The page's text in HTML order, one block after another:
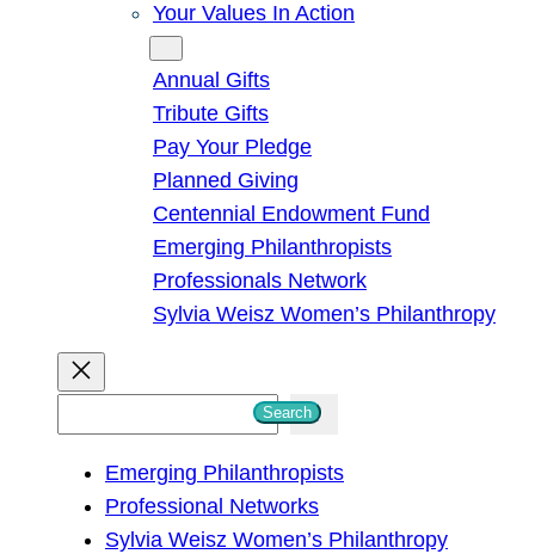
Your Values In Action
Annual Gifts
Tribute Gifts
Pay Your Pledge
Planned Giving
Centennial Endowment Fund
Emerging Philanthropists
Professionals Network
Sylvia Weisz Women’s Philanthropy
Search
Emerging Philanthropists
Professional Networks
Sylvia Weisz Women’s Philanthropy